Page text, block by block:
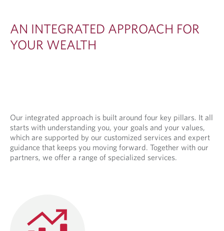
AN INTEGRATED APPROACH FOR
YOUR WEALTH
Our integrated approach is built around four key pillars. It all
starts with understanding you, your goals and your values,
which are supported by our customized services and expert
guidance that keeps you moving forward. Together with our
partners, we offer a range of specialized services.